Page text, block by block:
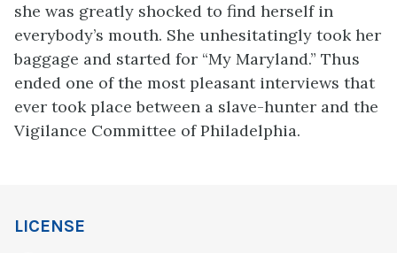
she was greatly shocked to find herself in
everybody’s mouth. She unhesitatingly took her
baggage and started for “My Maryland.” Thus
ended one of the most pleasant interviews that
ever took place between a slave-hunter and the
Vigilance Committee of Philadelphia.
LICENSE